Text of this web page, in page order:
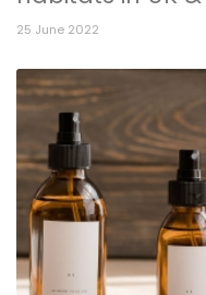
25 June 2022